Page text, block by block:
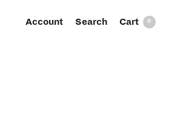
Account Search 0